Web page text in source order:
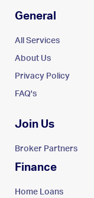
General
All Services
About Us
Privacy Policy
FAQ's
Join Us
Broker Partners
Finance
Home Loans